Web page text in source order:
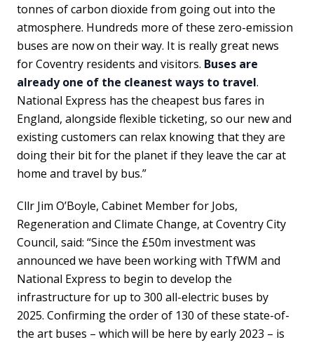
tonnes of carbon dioxide from going out into the
atmosphere. Hundreds more of these zero-emission
buses are now on their way. It is really great news
for Coventry residents and visitors. Buses are
already one of the cleanest ways to travel.
National Express has the cheapest bus fares in
England, alongside flexible ticketing, so our new and
existing customers can relax knowing that they are
doing their bit for the planet if they leave the car at
home and travel by bus.”
Cllr Jim O’Boyle, Cabinet Member for Jobs,
Regeneration and Climate Change, at Coventry City
Council, said: “Since the £50m investment was
announced we have been working with TfWM and
National Express to begin to develop the
infrastructure for up to 300 all-electric buses by
2025. Confirming the order of 130 of these state-of-
the art buses – which will be here by early 2023 – is